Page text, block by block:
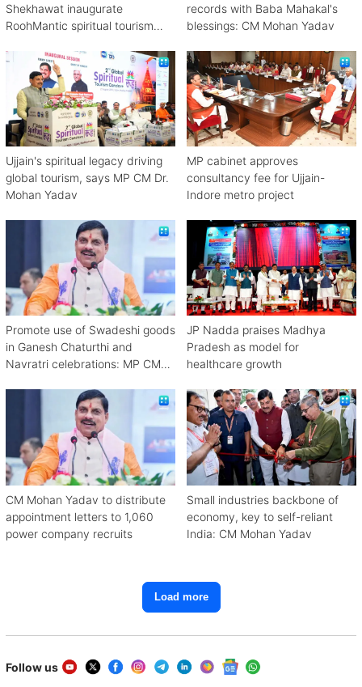
Shekhawat inaugurate
RoohMantic spiritual tourism
records with Baba Mahakal's
blessings: CM Mohan Yadav
Ujjain's spiritual legacy driving
global tourism, says MP CM Dr.
Mohan Yadav
MP cabinet approves
consultancy fee for Ujjain-
Indore metro project
Promote use of Swadeshi goods
in Ganesh Chaturthi and
Navratri celebrations: MP CM
JP Nadda praises Madhya
Pradesh as model for
healthcare growth
CM Mohan Yadav to distribute
appointment letters to 1,060
power company recruits
Small industries backbone of
economy, key to self-reliant
India: CM Mohan Yadav
Load more
Follow us